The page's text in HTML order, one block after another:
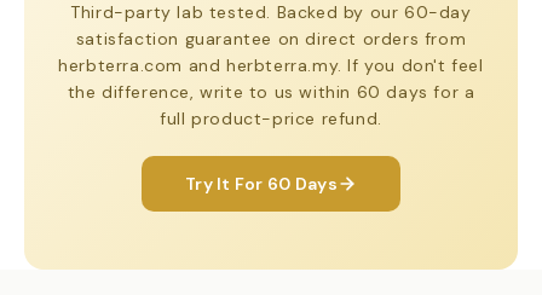
Third-party lab tested. Backed by our 60-day
satisfaction guarantee on direct orders from
herbterra.com and herbterra.my. If you don't feel
the difference, write to us within 60 days for a
full product-price refund.
Try It For 60 Days